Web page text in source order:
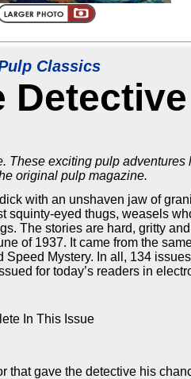
Classics
These exciting pulp
original pulp magazine.
with an unshaven jaw of
squinty-eyed thugs, weasels
The stories are hard, gritty
of 1937. It came from the
Speed Mystery. In all, 134
for today’s readers in
In This Issue
that gave the detective his